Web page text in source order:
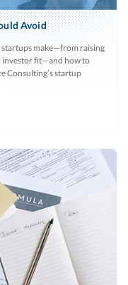
Avoid
startups make—from raising
investor fit—and how to
Consulting’s startup